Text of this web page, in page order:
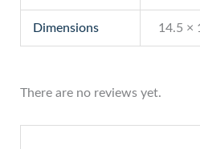
Dimensions 14.5 ×
There are no reviews yet.